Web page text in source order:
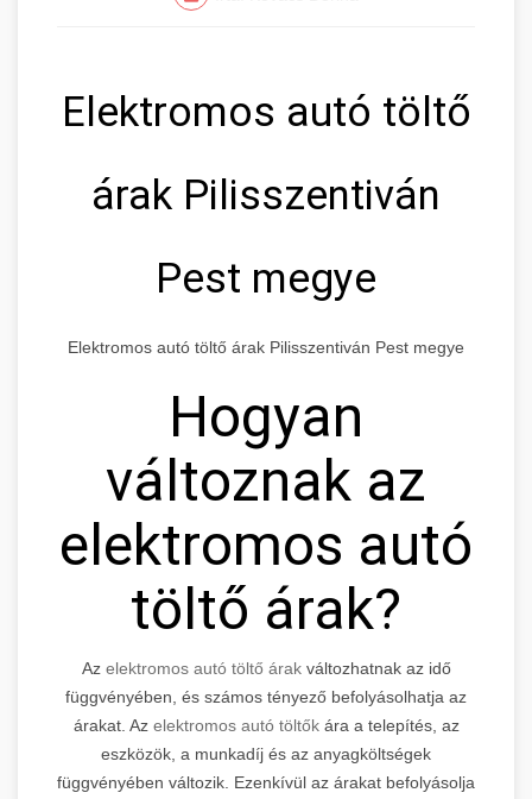
Elektromos autó töltő
árak Pilisszentiván
Pest megye
Elektromos autó töltő árak Pilisszentiván Pest megye
Hogyan
változnak az
elektromos autó
töltő árak?
Az elektromos autó töltő árakváltozhatnak az idő
függvényében, és számos tényező befolyásolhatja az
árakat. Az elektromos autó töltőkára a telepítés, az
eszközök, a munkadíj és az anyagköltségek
függvényében változik. Ezenkívül az árakat befolyásolja